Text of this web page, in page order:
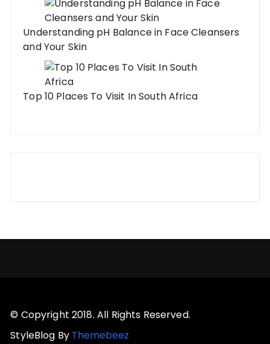
Understanding pH Balance in Face Cleansers
and Your Skin
Top 10 Places To Visit In South Africa
© Copyright 2018. All Rights Reserved.
StyleBlog By Themebeez